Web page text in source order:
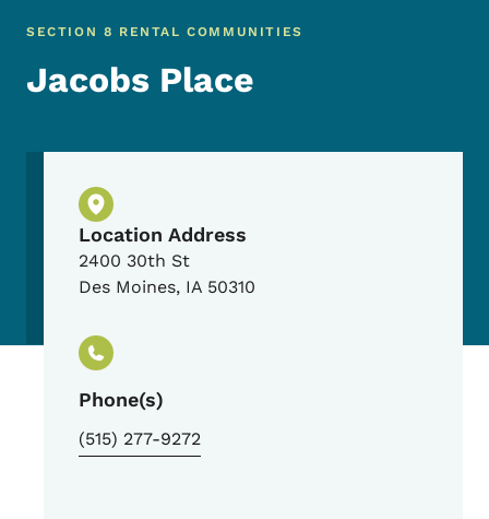
SECTION 8 RENTAL COMMUNITIES
Jacobs Place
Physical Location
Location Address
2400 30th St
Des Moines, IA 50310
Phone(s)
(515) 277-9272